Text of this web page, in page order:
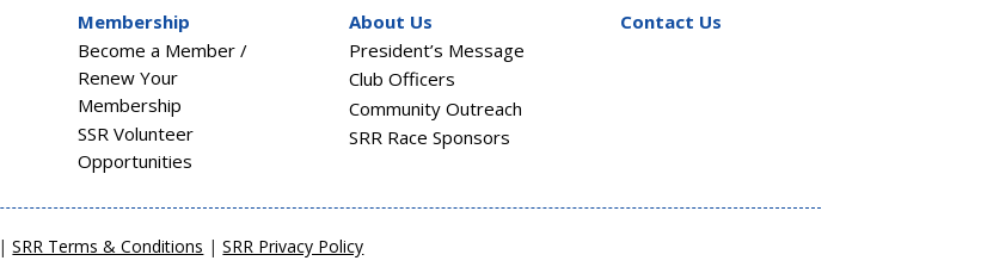
Membership
Become a Member /
Renew Your
Membership
SSR Volunteer
Opportunities
About Us
President’s Message
Club Officers
Community Outreach
SRR Race Sponsors
Contact Us
|SRR Terms & Conditions |SRR Privacy Policy